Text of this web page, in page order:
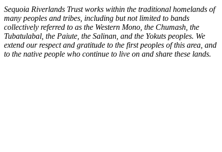
Sequoia Riverlands Trust works within the traditional homelands of
many peoples and tribes, including but not limited to bands
collectively referred to as the Western Mono, the Chumash, the
Tubatulabal, the Paiute, the Salinan, and the Yokuts peoples. We
extend our respect and gratitude to the first peoples of this area, and
to the native people who continue to live on and share these lands.